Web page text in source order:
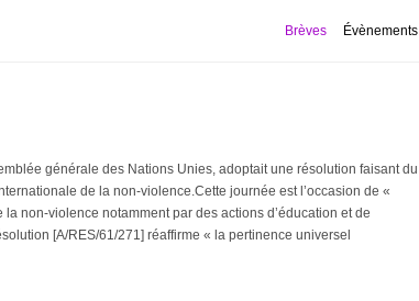
Brèves Évènements
générale des Nations Unies, adoptait une résolution faisant du
de la non-violence.Cette journée est l’occasion de «
la non-violence notamment par des actions d’éducation et de
[A/RES/61/271] réaffirme « la pertinence universel